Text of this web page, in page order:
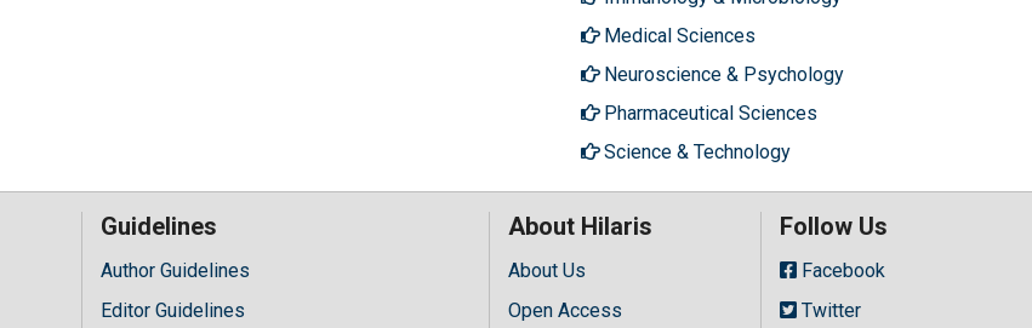
Medical Sciences
Neuroscience & Psychology
Pharmaceutical Sciences
Science & Technology
Guidelines
Author Guidelines
Editor Guidelines
About Hilaris
About Us
Open Access
Follow Us
Facebook
Twitter